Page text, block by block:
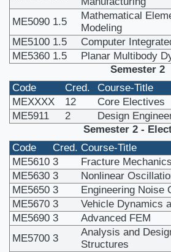
ME5090 1.5
Mathematical
Modeling
ME5100 1.5
Computer
ME5360 1.5
Planar Multibody
Semester 2
Code
Cred.
Course-Title
MEXXXX
12
Core Electives
ME5911
2
Design
Semester 2 -
Code
Cred. Course-Title
ME5610 3
Fracture Mechanics
ME5630 3
Nonlinear
ME5650 3
Engineering Noise
ME5670 3
Vehicle Dynamics
ME5690 3
Advanced FEM
ME5700 3
Analysis and
Structures